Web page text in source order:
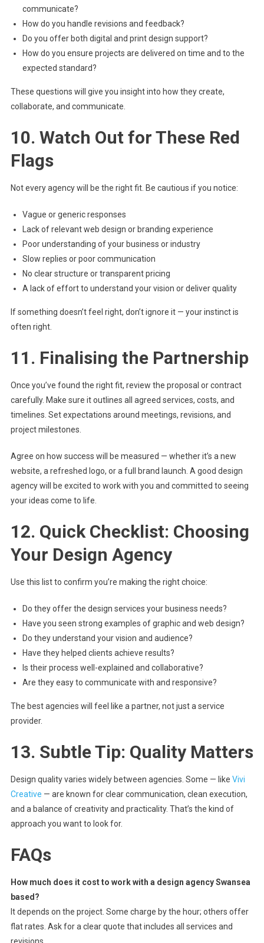
communicate?
How do you handle revisions and feedback?
Do you offer both digital and print design support?
How do you ensure projects are delivered on time and to the
expected standard?
These questions will give you insight into how they create,
collaborate, and communicate.
10. Watch Out for These Red
Flags
Not every agency will be the right fit. Be cautious if you notice:
Vague or generic responses
Lack of relevant web design or branding experience
Poor understanding of your business or industry
Slow replies or poor communication
No clear structure or transparent pricing
A lack of effort to understand your vision or deliver quality
If something doesn’t feel right, don’t ignore it — your instinct is
often right.
11. Finalising the Partnership
Once you’ve found the right fit, review the proposal or contract
carefully. Make sure it outlines all agreed services, costs, and
timelines. Set expectations around meetings, revisions, and
project milestones.
Agree on how success will be measured — whether it’s a new
website, a refreshed logo, or a full brand launch. A good design
agency will be excited to work with you and committed to seeing
your ideas come to life.
12. Quick Checklist: Choosing
Your Design Agency
Use this list to confirm you’re making the right choice:
Do they offer the design services your business needs?
Have you seen strong examples of graphic and web design?
Do they understand your vision and audience?
Have they helped clients achieve results?
Is their process well-explained and collaborative?
Are they easy to communicate with and responsive?
The best agencies will feel like a partner, not just a service
provider.
13. Subtle Tip: Quality Matters
Design quality varies widely between agencies. Some — like Vivi
Creative — are known for clear communication, clean execution,
and a balance of creativity and practicality. That’s the kind of
approach you want to look for.
FAQs
How much does it cost to work with a design agency Swansea
based?
It depends on the project. Some charge by the hour; others offer
flat rates. Ask for a clear quote that includes all services and
revisions.